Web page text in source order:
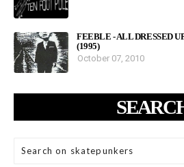
FEEBLE - ALL DRESSED
(1995)
October 07, 2010